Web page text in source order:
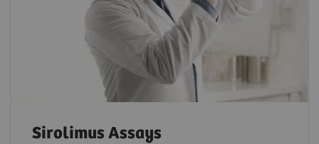
Sirolimus Assays